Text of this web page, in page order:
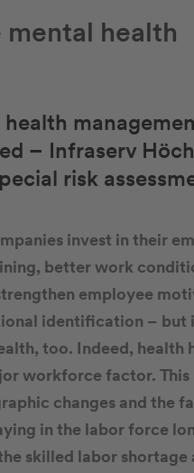
mental health
– Infraserv
risk
invest in their
better work
employee
identification – but
too. Indeed, health
workforce factor.
changes and the
in the labor force
skilled labor shortage